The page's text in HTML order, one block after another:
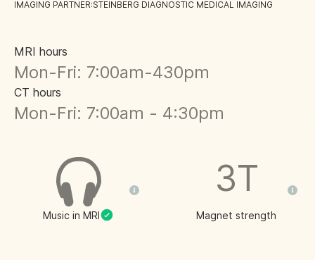
IMAGING PARTNER:STEINBERG DIAGNOSTIC MEDICAL IMAGING
MRI hours
Mon-Fri: 7:00am-430pm
CT hours
Mon-Fri: 7:00am - 4:30pm
Music in MRI
3T
Magnet strength